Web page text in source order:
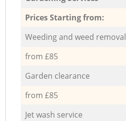
Prices Starting from:
Weeding and weed removal
from £85
Garden clearance
from £85
Jet wash service